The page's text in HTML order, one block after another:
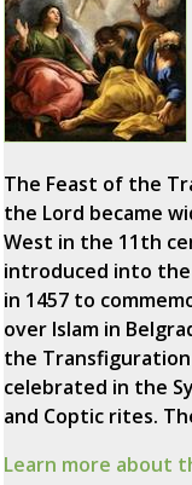
The Feast of the
the Lord became
West in the 11th
introduced into the
in 1457 to
over Islam in
the
celebrated in the
and Coptic rites.
Learn more about